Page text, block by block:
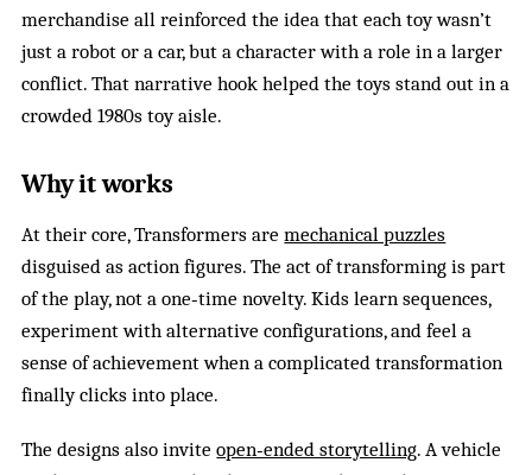
merchandise all reinforced the idea that each toy wasn’t
just a robot or a car, but a character with a role in a larger
conflict. That narrative hook helped the toys stand out in a
crowded 1980s toy aisle.
Why it works
At their core, Transformers aremechanical puzzles
disguised as action figures. The act of transforming is part
of the play, not a one‑time novelty. Kids learn sequences,
experiment with alternative configurations, and feel a
sense of achievement when a complicated transformation
finally clicks into place.
The designs also inviteopen‑ended storytelling. A vehicle